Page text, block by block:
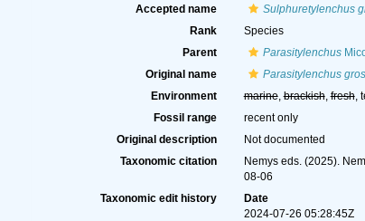
Accepted name
Sulphuretylenchus
Rank
Species
Parent
Parasitylenchus
Original name
Parasitylenchus
Environment
marine,brackish,fresh,
Fossil range
recent only
Original description
Not documented
Taxonomic citation
Nemys eds. (2025).
08-06
Taxonomic edit history
Date
2024-07-26 05:28:45Z